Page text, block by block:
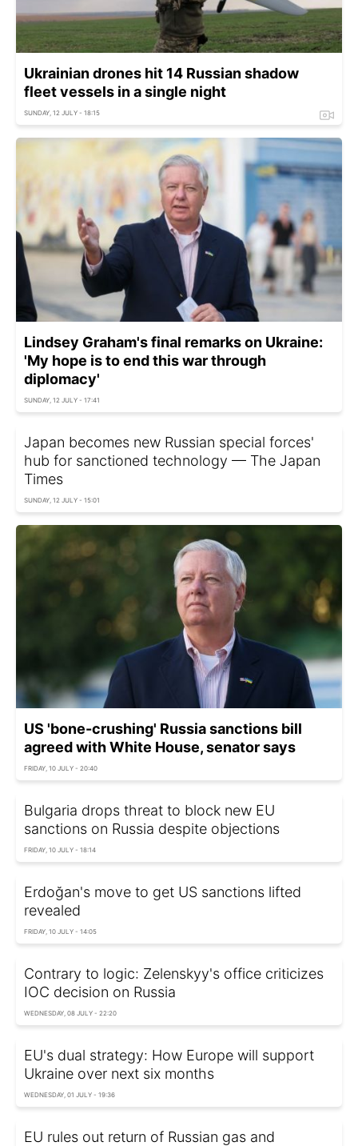
Ukrainian drones hit 14 Russian shadow
fleet vessels in a single night
SUNDAY, 12 JULY - 18:15
Lindsey Graham's final remarks on Ukraine:
'My hope is to end this war through
diplomacy'
SUNDAY, 12 JULY - 17:41
Japan becomes new Russian special forces'
hub for sanctioned technology — The Japan
Times
SUNDAY, 12 JULY - 15:01
US 'bone-crushing' Russia sanctions bill
agreed with White House, senator says
FRIDAY, 10 JULY - 20:40
Bulgaria drops threat to block new EU
sanctions on Russia despite objections
FRIDAY, 10 JULY - 18:14
Erdoğan's move to get US sanctions lifted
revealed
FRIDAY, 10 JULY - 14:05
Contrary to logic: Zelenskyy's office criticizes
IOC decision on Russia
WEDNESDAY, 08 JULY - 22:20
EU's dual strategy: How Europe will support
Ukraine over next six months
WEDNESDAY, 01 JULY - 19:36
EU rules out return of Russian gas and